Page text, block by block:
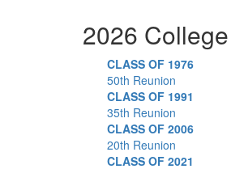
2026
CLASS OF 1976
50th Reunion
CLASS OF 1991
35th Reunion
CLASS OF 2006
20th Reunion
CLASS OF 2021